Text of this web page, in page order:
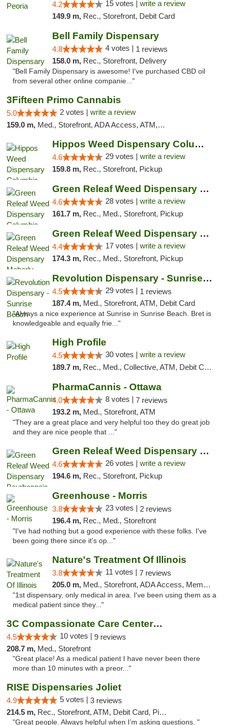
4.2 15 votes | write a review
149.9 m, Rec., Storefront, Debit Card
Bell Family Dispensary
4.8 4 votes | 1 reviews
158.0 m, Rec., Storefront, Delivery
"Bell Family Dispensary is awesome! I've purchased CBD oil
from several other online companie..."
3Fifteen Primo Cannabis
5.0 2 votes | write a review
159.0 m, Med., Storefront, ADA Access, ATM, Debit Card, Pickup
Hippos Weed Dispensary Columbia
4.6 29 votes | write a review
159.8 m, Rec., Storefront, Pickup
Green Releaf Weed Dispensary Columbia
4.6 28 votes | write a review
161.7 m, Rec., Med., Storefront, Pickup
Green Releaf Weed Dispensary Moberly
4.4 17 votes | write a review
174.3 m, Rec., Med., Storefront, Pickup
Revolution Dispensary - Sunrise Beach
4.5 29 votes | 1 reviews
187.4 m, Med., Storefront, ATM, Debit Card
"Always a nice experience at Sunrise in Sunrise Beach. Bret is
knowledgeable and equally frie..."
High Profile
4.5 30 votes | write a review
189.7 m, Rec., Med., Collective, ATM, Debit Card, Pickup
PharmaCannis - Ottawa
4.0 8 votes | 7 reviews
193.2 m, Med., Storefront, ATM
"They are a great place and very helpful too they do great job
and they are nice people that ..."
Green Releaf Weed Dispensary Bourbonnais
4.6 26 votes | write a review
194.6 m, Rec., Storefront, Pickup
Greenhouse - Morris
3.8 23 votes | 2 reviews
196.4 m, Rec., Med., Storefront
"I've had nothing but a good experience with these folks. I've
been going there since it's op..."
Nature's Treatment Of Illinois
3.8 11 votes | 7 reviews
205.0 m, Med., Storefront, ADA Access, Member Application Required
"1st dispensary, only medical in area. I've been using them as a
medical patient since they..."
3C Compassionate Care Centers - Joliet
4.5 10 votes | 9 reviews
208.7 m, Med., Storefront
"Great place! As a medical patient I have never been there
more than 10 minutes with a preor..."
RISE Dispensaries Joliet
4.9 5 votes | 3 reviews
214.5 m, Rec., Storefront, ATM, Debit Card, Pickup
"Great people. Always helpful when I’m asking questions. "